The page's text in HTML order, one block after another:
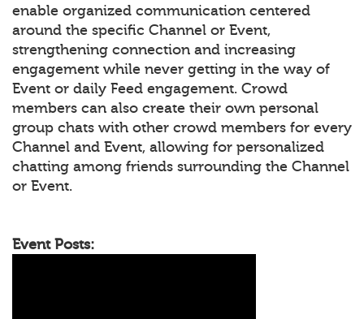
enable organized communication centered
around the specific Channel or Event,
strengthening connection and increasing
engagement while never getting in the way of
Event or daily Feed engagement. Crowd
members can also create their own personal
group chats with other crowd members for every
Channel and Event, allowing for personalized
chatting among friends surrounding the Channel
or Event.
Event Posts: